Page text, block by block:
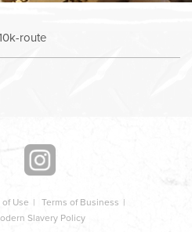
route
Use
Terms of Business
Slavery Policy